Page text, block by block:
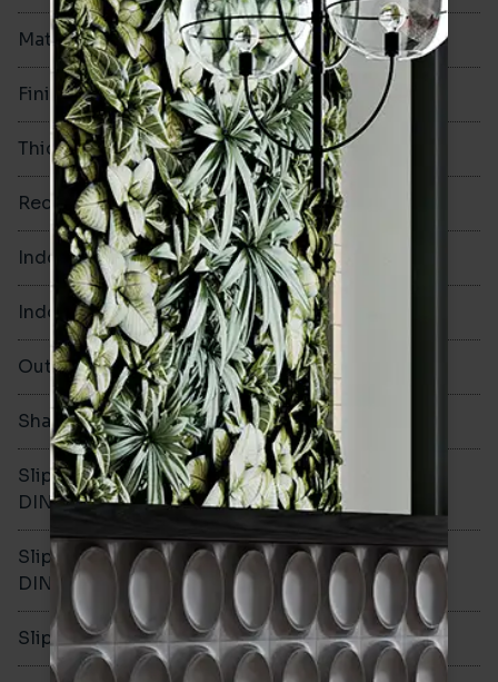
Material Porcelain
Finish Structured
Thickness 9mm
Rectified Yes
Indoor Walls Yes
Indoor Floors Yes
Outdoors Yes
Shade Variation V2
Slip resistance -
DIN51130
R11
Slip resistance -
DIN51079
C
Slip resistance - PTV wet >40